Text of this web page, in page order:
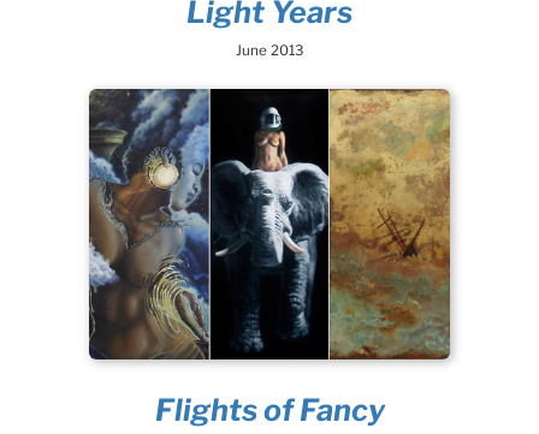
Light Years
June 2013
Flights of Fancy